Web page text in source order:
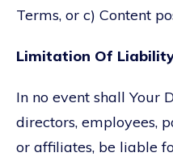
Terms, or c) Content
Limitation Of
In no event shall Your
directors, employees,
or affiliates, be liable